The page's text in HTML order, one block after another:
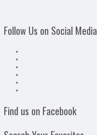
Follow Us on Social Media
Find us on Facebook